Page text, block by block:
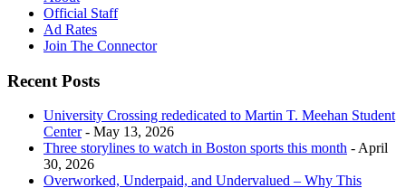
Official Staff
Ad Rates
Join The Connector
Recent Posts
University Crossing rededicated to Martin T. Meehan Student
Center- May 13, 2026
Three storylines to watch in Boston sports this month - April
30, 2026
Overworked, Underpaid, and Undervalued – Why This